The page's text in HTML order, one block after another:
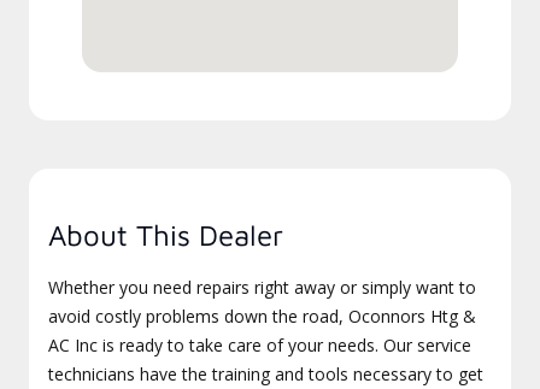
About This Dealer
Whether you need repairs right away or simply want to
avoid costly problems down the road, Oconnors Htg &
AC Inc is ready to take care of your needs. Our service
technicians have the training and tools necessary to get